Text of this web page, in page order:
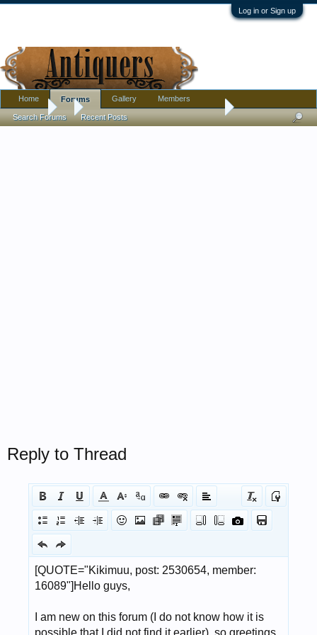
Log in or Sign up
Forums MZ Altrohaul CMR from 1909 - 1922 almost full coffee set
Reply to Thread
Home Forums
Search Forums Recent Posts
Gallery Members